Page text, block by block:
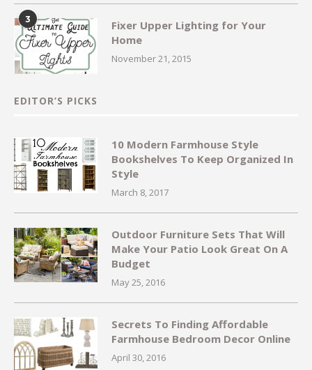
3
Fixer Upper Lighting for Your
Home
November 21, 2015
EDITOR’S PICKS
10 Modern Farmhouse Style
Bookshelves To Keep Organized In
Style
March 8, 2017
Outdoor Furniture Sets That Will
Make Your Patio Look Great On A
Budget
May 25, 2016
Secrets To Finding Affordable
Farmhouse Bedroom Decor Online
April 30, 2016